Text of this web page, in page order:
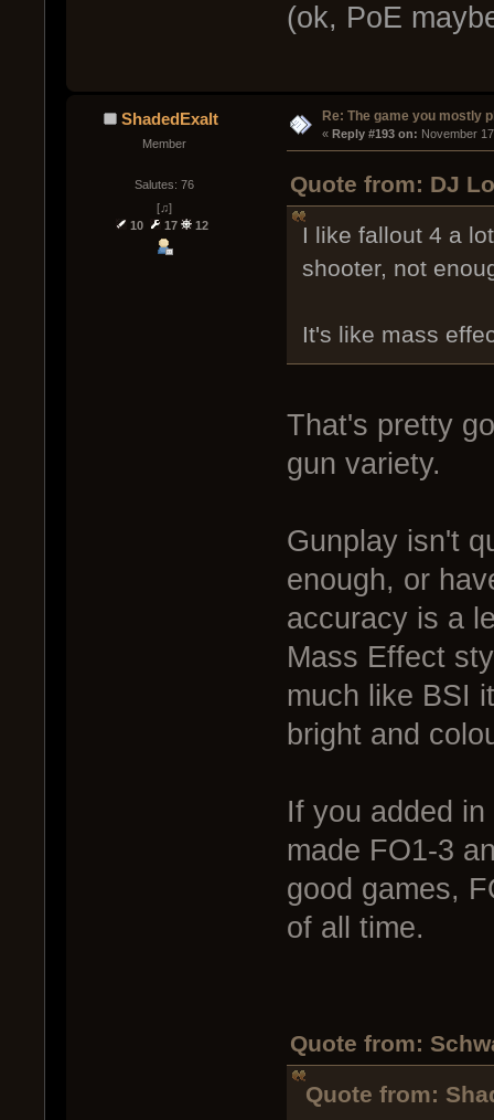
(ok, PoE
ShadedExalt
Member
Salutes: 76
[♫]
10
17 12
Re: The game you mostly
« Reply #193 on: November
Quote from: DJ
I like fallout 4 a
shooter, not
It's like mass
That's pretty
gun variety.
Gunplay isn't
enough, or
accuracy is a
Mass Effect
much like BSI
bright and
If you added
made FO1-3
good games,
of all time.
Quote from:
Quote from: